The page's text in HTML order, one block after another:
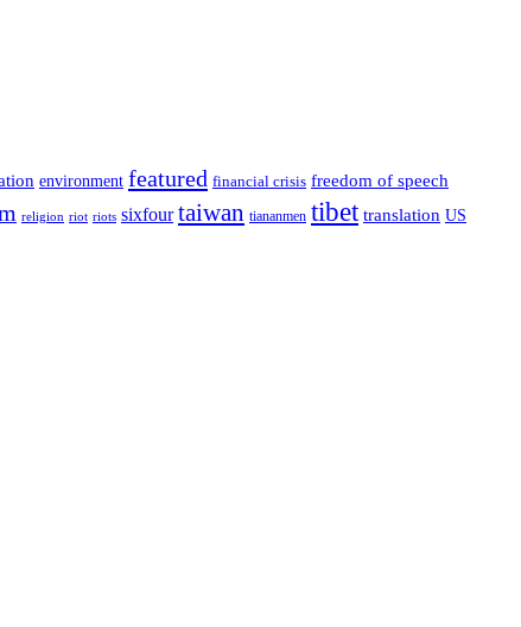
environment featured financial crisis freedom of speech
religion riot riots sixfour taiwan tiananmen tibet translation US